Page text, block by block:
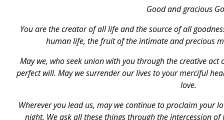
Good and gracious
You are the creator of all life and the source of all
human life, the fruit of the intimate and precious
May we, who seek union with you through the creative
perfect will. May we surrender our lives to your merciful
love.
Wherever you lead us, may we continue to proclaim your
night. We ask all these things through the intercession